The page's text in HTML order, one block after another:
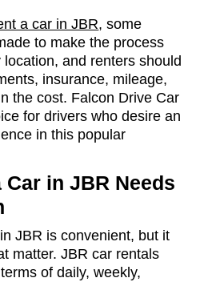
a car in JBR, some
to make the process
and renters should
insurance, mileage,
the cost. Falcon Drive Car
for drivers who desire an
in this popular
in JBR Needs
JBR is convenient, but it
matter. JBR car rentals
of daily, weekly,